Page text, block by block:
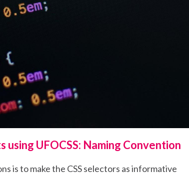
using UFOCSS: Naming Convention
is to make the CSS selectors as informative